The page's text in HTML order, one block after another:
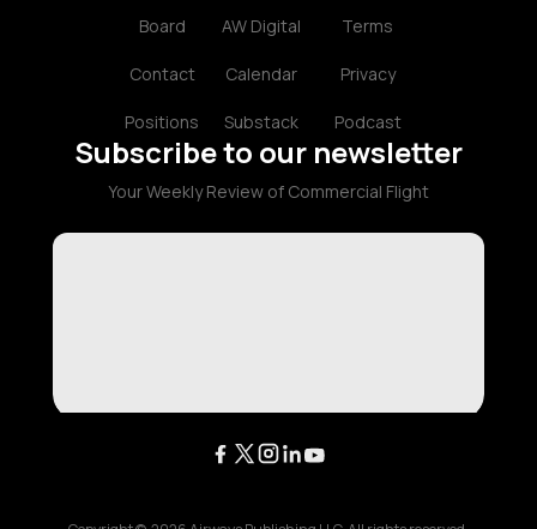
Board
Contact
Positions
AW Digital
Calendar
Substack
Terms
Privacy
Podcast
Subscribe to our newsletter
Your Weekly Review of Commercial Flight